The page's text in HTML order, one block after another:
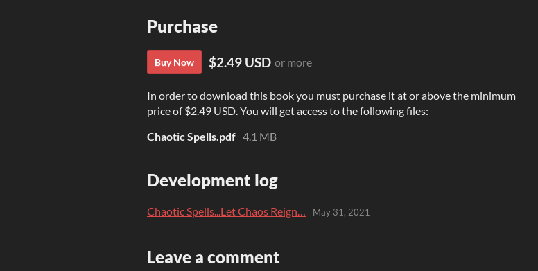
Purchase
Buy Now $2.49 USD or more
In order to download this book you must purchase it at or above the minimum
price of $2.49 USD. You will get access to the following files:
Chaotic Spells.pdf 4.1 MB
Development log
Chaotic Spells...Let Chaos Reign… May 31, 2021
Leave a comment